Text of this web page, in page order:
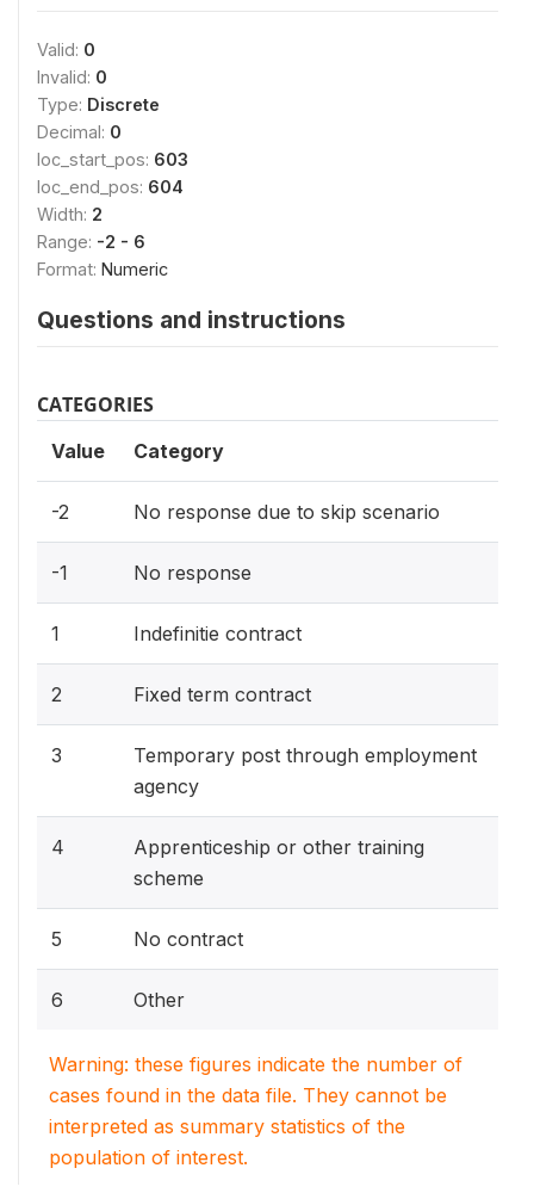
Valid: 0
Invalid: 0
Type: Discrete
Decimal: 0
loc_start_pos: 603
loc_end_pos: 604
Width: 2
Range: -2 - 6
Format: Numeric
Questions and instructions
CATEGORIES
Value Category
-2 No response due to skip scenario
-1 No response
1 Indefinitie contract
2 Fixed term contract
3
Temporary post through employment
agency
4
Apprenticeship or other training
scheme
5 No contract
6 Other
Warning: these figures indicate the number of
cases found in the data file. They cannot be
interpreted as summary statistics of the
population of interest.